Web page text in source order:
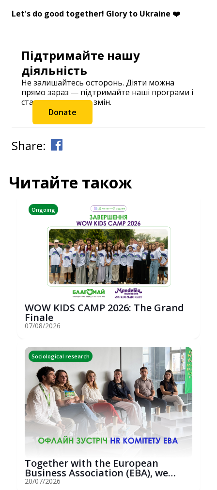
Let's do good together! Glory to Ukraine ❤️
Підтримайте нашу
діяльність
Не залишайтесь осторонь. Діяти можна
прямо зараз — підтримайте наші програми і
станьте частиною змін.
Donate
Share:
Читайте також
Ongoing
WOW KIDS CAMP 2026: The Grand
Finale
07/08/2026
Sociological research
Together with the European
Business Association (EBA), we
hosted an...
20/07/2026